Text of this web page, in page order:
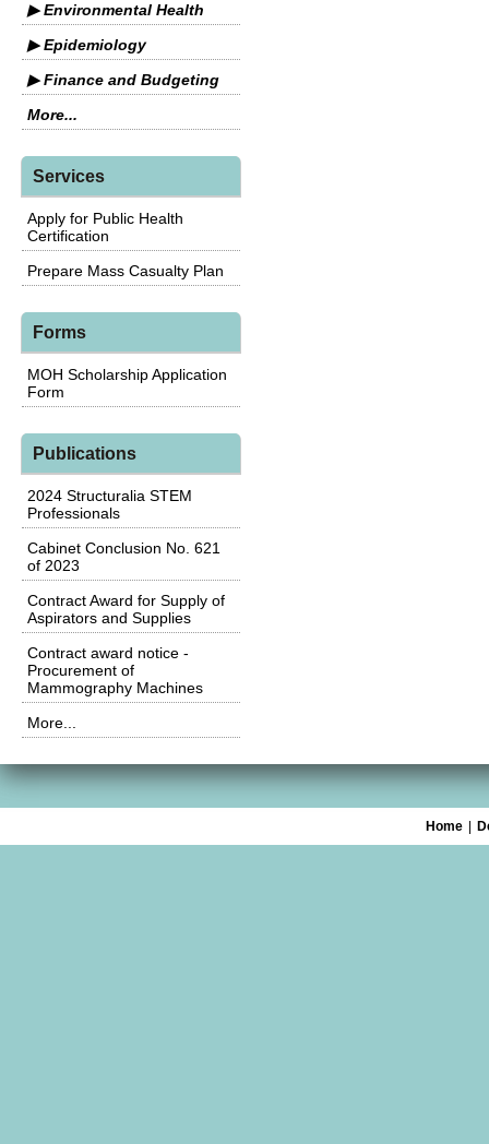
▶ Environmental Health
▶ Epidemiology
▶ Finance and Budgeting
More...
Services
Apply for Public Health
Certification
Prepare Mass Casualty Plan
Forms
MOH Scholarship Application
Form
Publications
2024 Structuralia STEM
Professionals
Cabinet Conclusion No. 621
of 2023
Contract Award for Supply of
Aspirators and Supplies
Contract award notice -
Procurement of
Mammography Machines
More...
Home